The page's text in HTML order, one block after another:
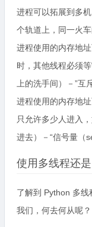
进程可以拓展到多
个轨道上，同一火
进程使用的内存地
时，其他线程必须
上的洗手间）－”互
进程使用的内存地
只允许多少人进入
进去）－“信号量（
使用多线程还
了解到 Python 多
我们，何去何从呢？